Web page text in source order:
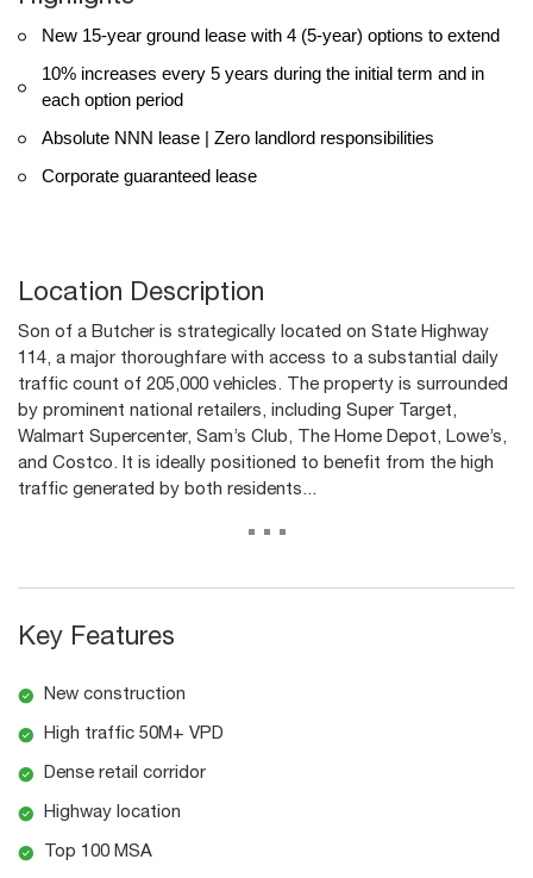
New 15-year ground lease with 4 (5-year) options to extend
10% increases every 5 years during the initial term and in
each option period
Absolute NNN lease | Zero landlord responsibilities
Corporate guaranteed lease
Location Description
Son of a Butcher is strategically located on State Highway
114, a major thoroughfare with access to a substantial daily
traffic count of 205,000 vehicles. The property is surrounded
by prominent national retailers, including Super Target,
Walmart Supercenter, Sam’s Club, The Home Depot, Lowe’s,
and Costco. It is ideally positioned to benefit from the high
traffic generated by both residents...
...
Key Features
New construction
High traffic 50M+ VPD
Dense retail corridor
Highway location
Top 100 MSA